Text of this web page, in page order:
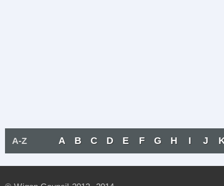
A-Z A B C D E F G H I J